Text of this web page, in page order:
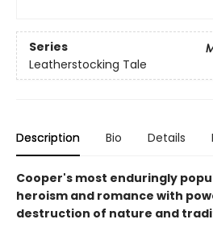
Series
Leatherstocking Tale
Description Bio Details
Cooper's most enduringly
heroism and romance with
destruction of nature and